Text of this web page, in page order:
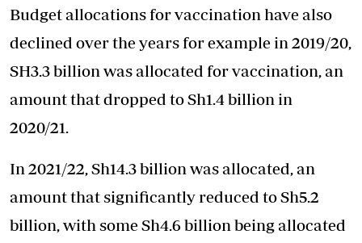
Budget allocations for vaccination have also
declined over the years for example in 2019/20,
SH3.3 billion was allocated for vaccination, an
amount that dropped to Sh1.4 billion in
2020/21.
In 2021/22, Sh14.3 billion was allocated, an
amount that significantly reduced to Sh5.2
billion, with some Sh4.6 billion being allocated